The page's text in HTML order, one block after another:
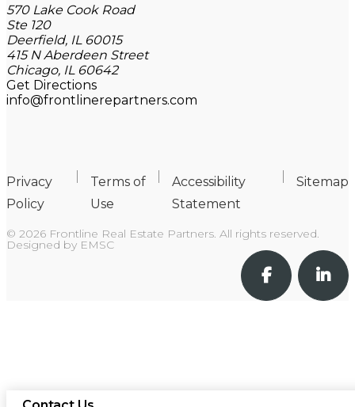
570 Lake Cook Road
Ste 120
Deerfield, IL 60015
415 N Aberdeen Street
Chicago, IL 60642
Get Directions
info@frontlinerepartners.com
Privacy
Policy
Terms of
Use
Accessibility
Statement
Sitemap
© 2026 Frontline Real Estate Partners. All rights reserved.
Designed by EMSC